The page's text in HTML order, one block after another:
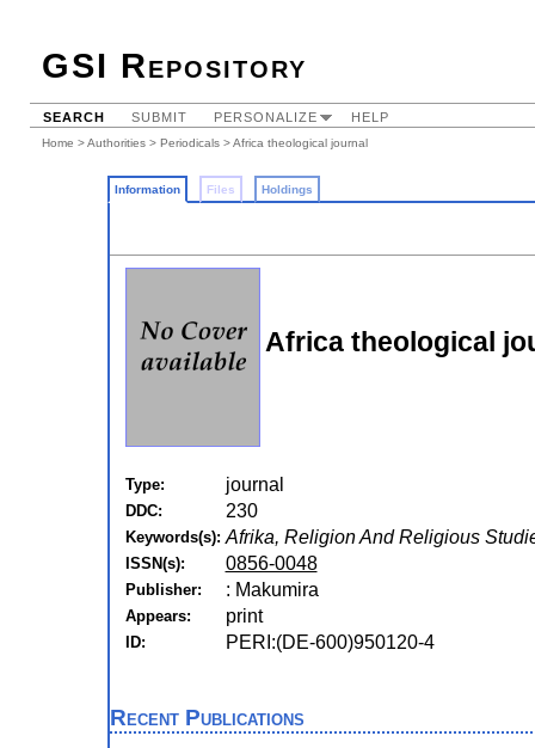
GSI Repository
SEARCH SUBMIT PERSONALIZE HELP
Home >Authorities > Periodicals > Africa theological journal
Information Files Holdings
Africa theological
Type: journal
DDC: 230
Keywords(s): Afrika, Religion And Religious
ISSN(s): 0856-0048
Publisher: : Makumira
Appears: print
ID: PERI:(DE-600)950120-4
Recent Publications